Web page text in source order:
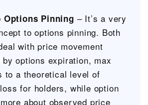
Pinning – It’s a very
to options pinning. Both
with price movement
by options expiration, max
to a theoretical level of
for holders, while option
about observed price